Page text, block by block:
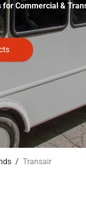
for Commercial &
Transair